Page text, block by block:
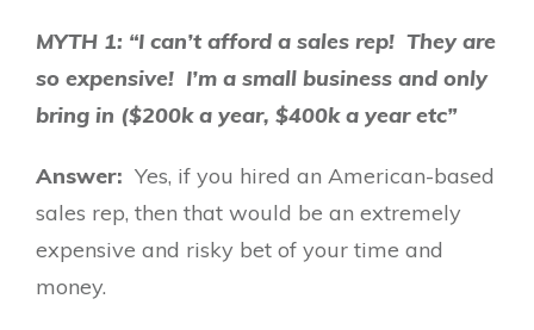
MYTH 1: “I can’t afford a sales rep! They are
so expensive! I’m a small business and only
bring in ($200k a year, $400k a year etc”
Answer: Yes, if you hired an American-based
sales rep, then that would be an extremely
expensive and risky bet of your time and
money.